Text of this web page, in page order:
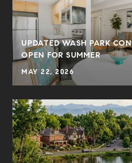
UPDATED WASH PARK
OPEN FOR SUMMER
MAY 22, 2026